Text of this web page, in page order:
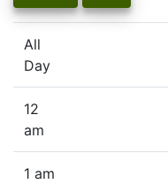
All
Day
12
am
1 am